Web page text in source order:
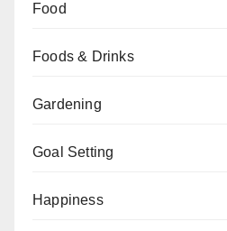
Food
Foods & Drinks
Gardening
Goal Setting
Happiness